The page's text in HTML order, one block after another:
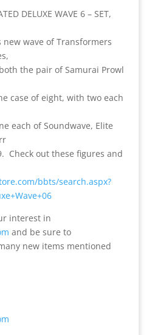
DELUXE WAVE 6 – SET,
new wave of Transformers
the pair of Samurai Prowl
case of eight, with two each
each of Soundwave, Elite
Check out these figures and
bbts/search.aspx?
interest in
and be sure to
new items mentioned